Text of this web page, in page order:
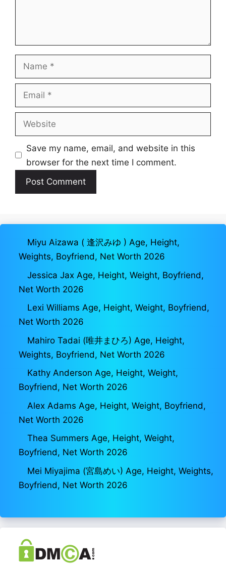
Name
Email
Website
Save my name, email, and website in this
browser for the next time I comment.
Miyu Aizawa ( 逢沢みゆ ) Age, Height,
Weights, Boyfriend, Net Worth 2026
Jessica Jax Age, Height, Weight, Boyfriend,
Net Worth 2026
Lexi Williams Age, Height, Weight, Boyfriend,
Net Worth 2026
Mahiro Tadai (唯井まひろ) Age, Height,
Weights, Boyfriend, Net Worth 2026
Kathy Anderson Age, Height, Weight,
Boyfriend, Net Worth 2026
Alex Adams Age, Height, Weight, Boyfriend,
Net Worth 2026
Thea Summers Age, Height, Weight,
Boyfriend, Net Worth 2026
Mei Miyajima (宮島めい) Age, Height, Weights,
Boyfriend, Net Worth 2026